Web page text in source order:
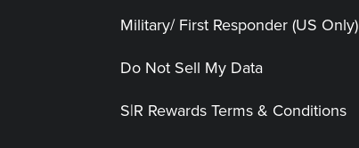
Military/ First Responder (US Only)
Do Not Sell My Data
S|R Rewards Terms & Conditions